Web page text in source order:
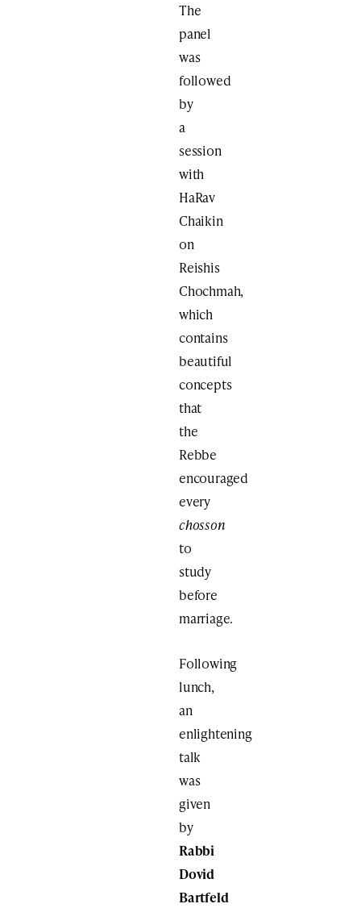
The
panel
was
followed
by
a
session
with
HaRav
Chaikin
on
Reishis
Chochmah,
which
contains
beautiful
concepts
that
the
Rebbe
encouraged
every
chosson
to
study
before
marriage.
Following
lunch,
an
enlightening
talk
was
given
by
Rabbi
Dovid
Bartfeld